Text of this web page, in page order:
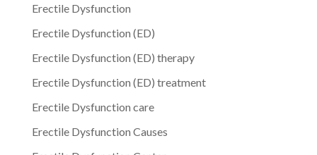
Erectile Dysfunction
Erectile Dysfunction (ED)
Erectile Dysfunction (ED) therapy
Erectile Dysfunction (ED) treatment
Erectile Dysfunction care
Erectile Dysfunction Causes